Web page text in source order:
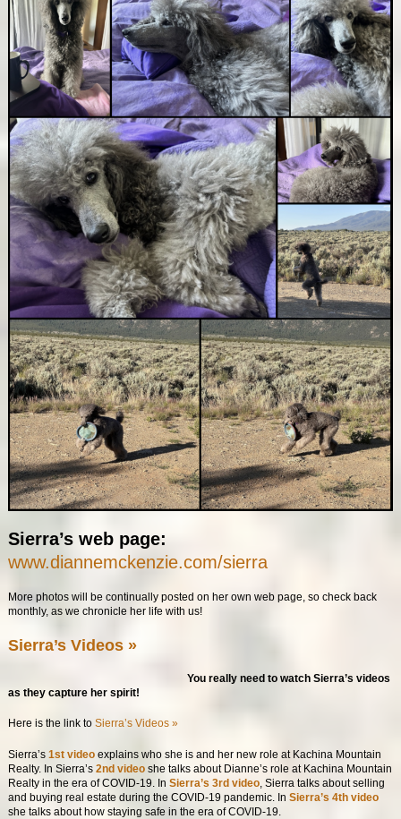
Sierra’s web page:
www.diannemckenzie.com/sierra
More photos will be continually posted on her own web page, so check back
monthly, as we chronicle her life with us!
Sierra’s Videos »
You really need to watch Sierra’s videos
as they capture her spirit!
Here is the link to Sierra’s Videos »
Sierra’s 1st videoexplains who she is and her new role at Kachina Mountain
Realty. In Sierra’s 2nd video she talks about Dianne’s role at Kachina Mountain
Realty in the era of COVID-19. In Sierra’s 3rd video, Sierra talks about selling
and buying real estate during the COVID-19 pandemic. In Sierra’s 4th video
she talks about how staying safe in the era of COVID-19.